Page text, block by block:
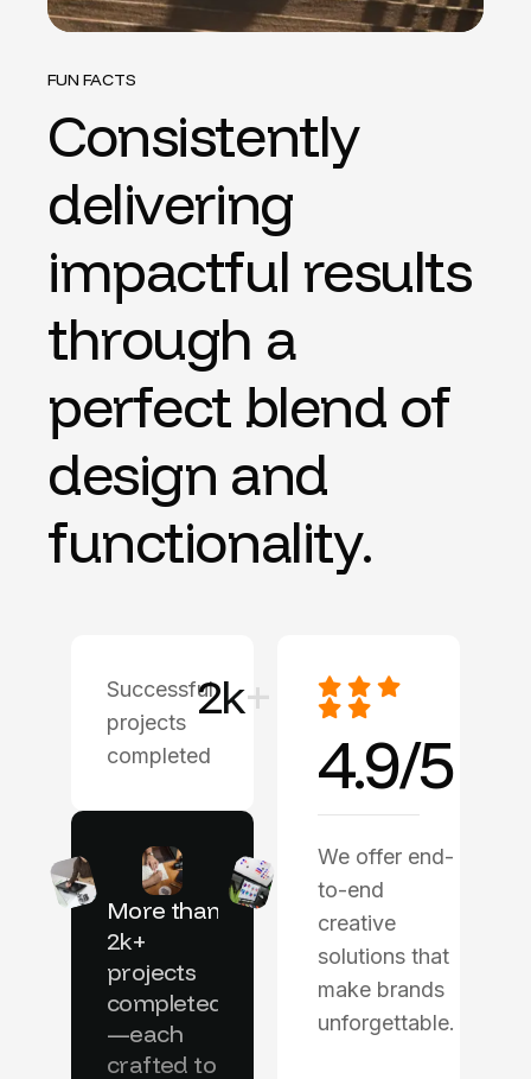
FUN FACTS
Consistently
delivering
impactful results
through a
perfect blend of
design and
functionality.
Successful
projects
completed
2k+
More than
2k+
projects
completed
—each
crafted to
4.9/5
We offer end-
to-end
creative
solutions that
make brands
unforgettable.